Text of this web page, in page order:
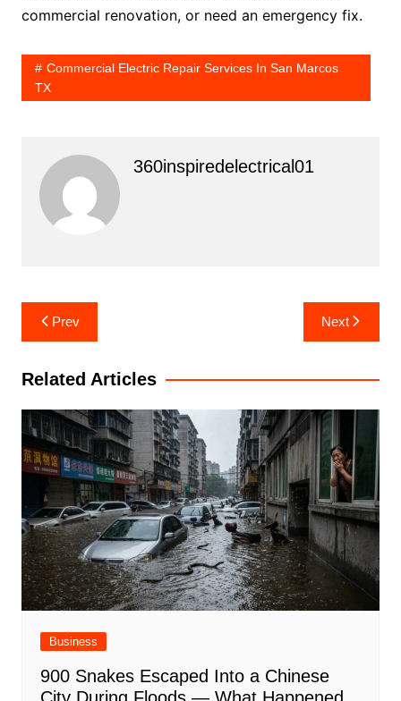
commercial renovation, or need an emergency fix.
Commercial Electric Repair Services In San Marcos
TX
360inspiredelectrical01
Post
navigation
Prev Next
Related Articles
Business
900 Snakes Escaped Into a Chinese
City During Floods — What Happened